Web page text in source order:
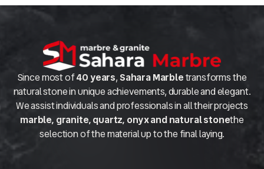
Since most of40 years,Sahara Marbletransforms the
natural stone in unique achievements, durable and elegant.
We assist individuals and professionals in all their projects
marble, granite, quartz, onyx and natural stonethe
selection of the material up to the final laying.